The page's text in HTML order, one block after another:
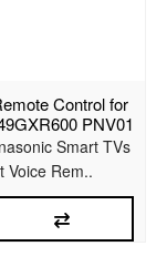
Control for
PNV01
Smart TVs
Voice Rem..